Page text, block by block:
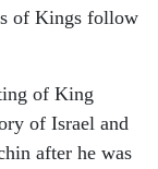
of Kings follow
of King
of Israel and
after he was